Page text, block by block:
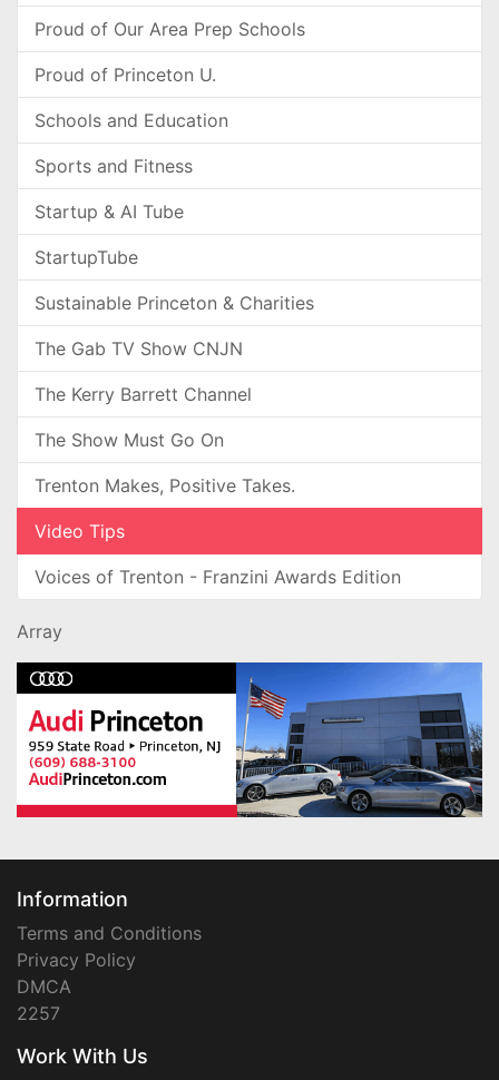
Proud of Our Area Prep Schools
Proud of Princeton U.
Schools and Education
Sports and Fitness
Startup & AI Tube
StartupTube
Sustainable Princeton & Charities
The Gab TV Show CNJN
The Kerry Barrett Channel
The Show Must Go On
Trenton Makes, Positive Takes.
Video Tips
Voices of Trenton - Franzini Awards Edition
Array
Information
Terms and Conditions
Privacy Policy
DMCA
2257
Work With Us